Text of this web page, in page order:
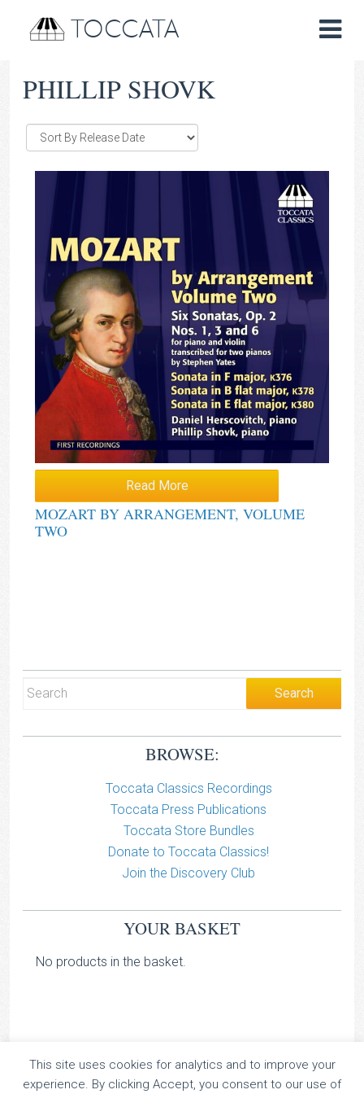
TOCCATA
PHILLIP SHOVK
Read More
MOZART BY ARRANGEMENT, VOLUME
TWO
BROWSE:
Toccata Classics Recordings
Toccata Press Publications
Toccata Store Bundles
Donate to Toccata Classics!
Join the Discovery Club
YOUR BASKET
No products in the basket.
TOCCATA CLASSICS
This site uses cookies for analytics and to improve your
experience. By clicking Accept, you consent to our use of